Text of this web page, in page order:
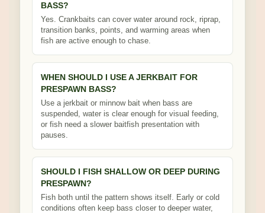
BASS?
Yes. Crankbaits can cover water around rock, riprap,
transition banks, points, and warming areas when
fish are active enough to chase.
WHEN SHOULD I USE A JERKBAIT FOR
PRESPAWN BASS?
Use a jerkbait or minnow bait when bass are
suspended, water is clear enough for visual feeding,
or fish need a slower baitfish presentation with
pauses.
SHOULD I FISH SHALLOW OR DEEP DURING
PRESPAWN?
Fish both until the pattern shows itself. Early or cold
conditions often keep bass closer to deeper water,